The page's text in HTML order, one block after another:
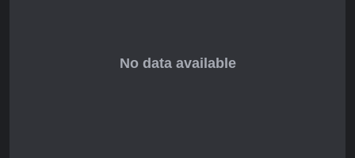
warfare will find value here, but those expecting polished